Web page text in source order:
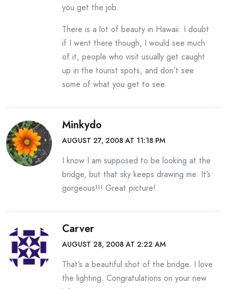
you get the job.
There is a lot of beauty in Hawaii. I doubt
if I went there though, I would see much
of it, people who visit usually get caught
up in the tourist spots, and don’t see
some of what you get to see.
Minkydo
AUGUST 27, 2008 AT 11:18 PM
I know I am supposed to be looking at the
bridge, but that sky keeps drawing me. It’s
gorgeous!!! Great picture!
Carver
AUGUST 28, 2008 AT 2:22 AM
That’s a beautiful shot of the bridge. I love
the lighting. Congratulations on your new